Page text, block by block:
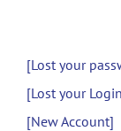
[Lost your
[Lost your
[New Account]